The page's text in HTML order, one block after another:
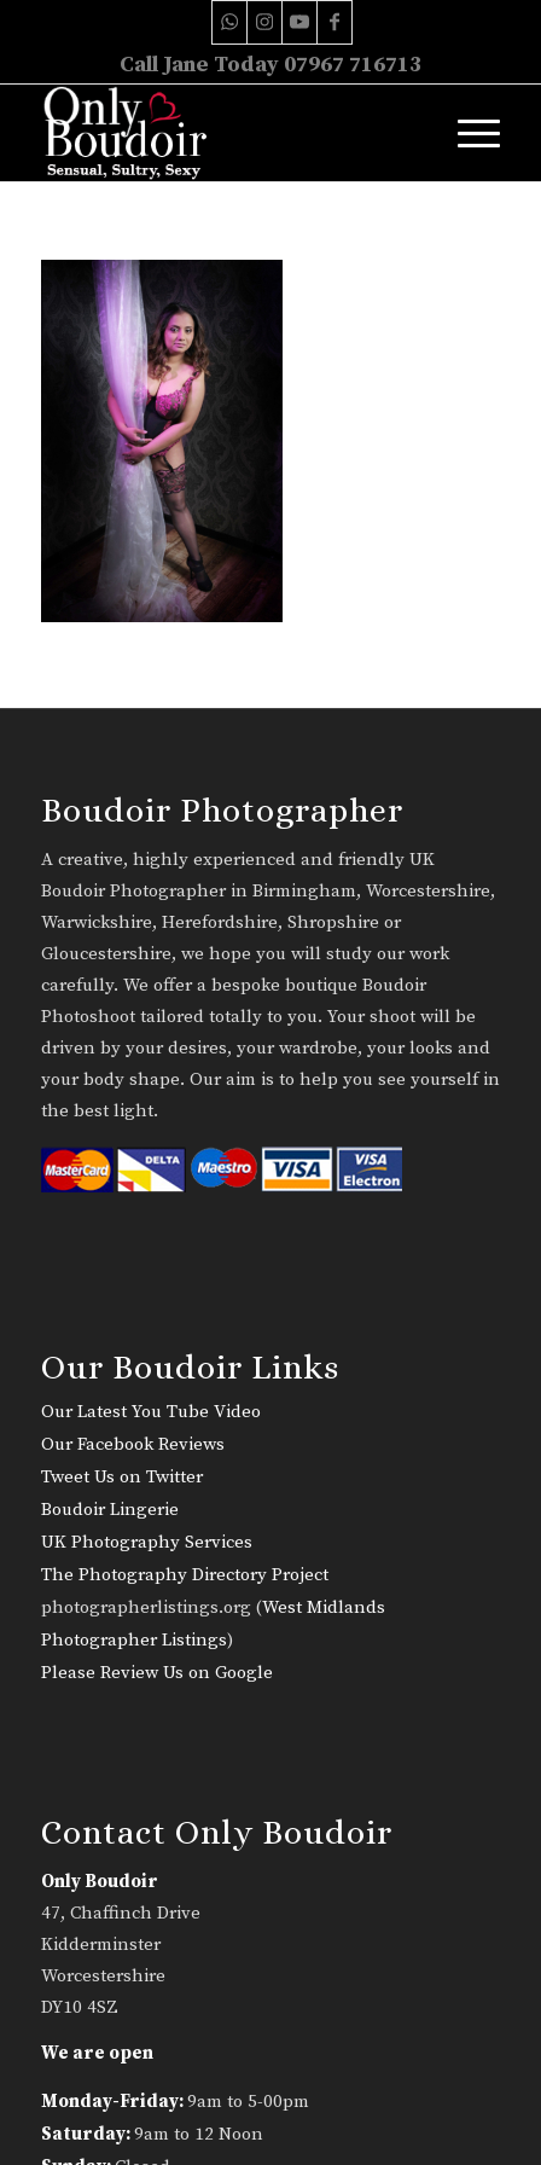
Call Jane Today 07967 716713
Boudoir Photographer
A creative, highly experienced and friendly UK
Boudoir Photographer in Birmingham, Worcestershire,
Warwickshire, Herefordshire, Shropshire or
Gloucestershire, we hope you will study our work
carefully. We offer a bespoke boutique Boudoir
Photoshoot tailored totally to you. Your shoot will be
driven by your desires, your wardrobe, your looks and
your body shape. Our aim is to help you see yourself in
the best light.
Our Boudoir Links
Our Latest You Tube Video
Our Facebook Reviews
Tweet Us on Twitter
Boudoir Lingerie
UK Photography Services
The Photography Directory Project
photographerlistings.org (West Midlands
Photographer Listings)
Please Review Us on Google
Contact Only Boudoir
Only Boudoir
47, Chaffinch Drive
Kidderminster
Worcestershire
DY10 4SZ
We are open
Monday-Friday:9am to 5-00pm
Saturday:9am to 12 Noon